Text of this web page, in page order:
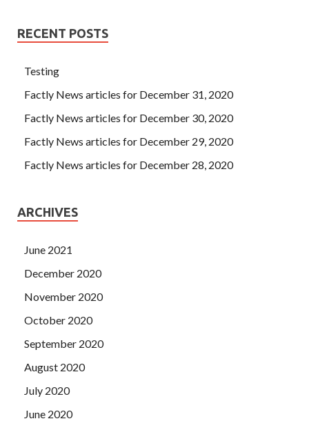
RECENT POSTS
Testing
Factly News articles for December 31, 2020
Factly News articles for December 30, 2020
Factly News articles for December 29, 2020
Factly News articles for December 28, 2020
ARCHIVES
June 2021
December 2020
November 2020
October 2020
September 2020
August 2020
July 2020
June 2020